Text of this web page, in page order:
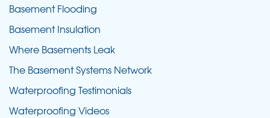
Basement Flooding
Basement Insulation
Where Basements Leak
The Basement Systems Network
Waterproofing Testimonials
Waterproofing Videos